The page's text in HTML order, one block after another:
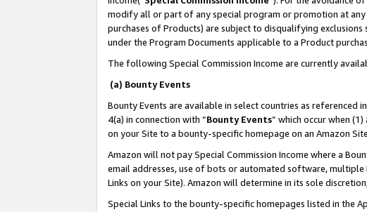
modify all or part of any special program or promotion at
purchases of Products) are subject to disqualifying
under the Program Documents applicable to a Product
The following Special Commission Income are currently
(a) Bounty Events
Bounty Events are available in select countries as referenced
4(a) in connection with “Bounty Events” which occur when
on your Site to a bounty-specific homepage on an Amazon
Amazon will not pay Special Commission Income where a
email addresses, use of bots or automated software,
Links on your Site). Amazon will determine in its sole
Special Links to the bounty-specific homepages listed in the